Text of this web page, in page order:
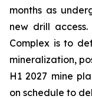
months as
new drill
Complex is to
mineralization,
H1 2027 mine
on schedule to